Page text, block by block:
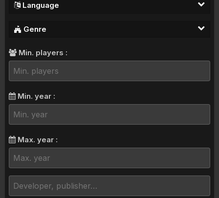
Language
Genre
Min. players :
Min. year :
Max. year :